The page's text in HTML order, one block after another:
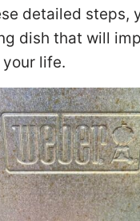
detailed steps,
dish that will
life.